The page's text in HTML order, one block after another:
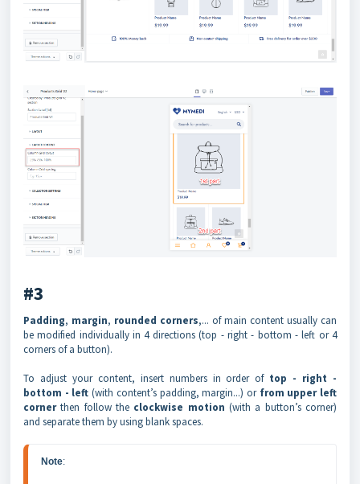
#3
Padding, margin, rounded corners,... of main content usually can
be modified individually in 4 directions (top - right - bottom - left or 4
corners of a button).
To adjust your content, insert numbers in order of top - right -
bottom - left (with content’s padding, margin...) or from upper left
cornerthen follow the clockwise motion (with a button’s corner)
and separate them by using blank spaces.
Note: